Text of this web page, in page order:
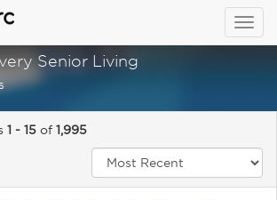
Senior Living
1 - 15 of 1,995